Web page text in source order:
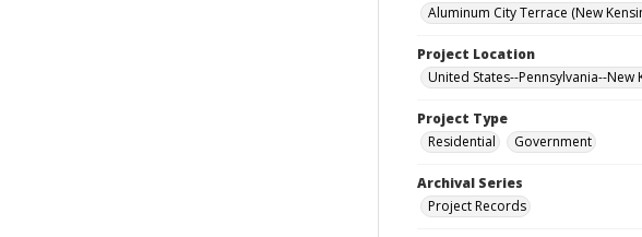
Aluminum City Terrace (New
Project Location
United States--Pennsylvania--New
Project Type
Residential
Government
Archival Series
Project Records